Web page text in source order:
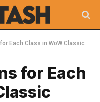
Each Class in WoW Classic
for Each